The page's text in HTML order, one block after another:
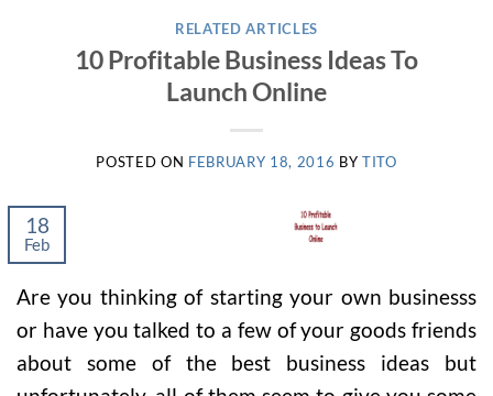
RELATED ARTICLES
10 Profitable Business Ideas To
Launch Online
POSTED ON FEBRUARY 18, 2016 BYTITO
18
Feb
Are you thinking of starting your own businesss
or have you talked to a few of your goods friends
about some of the best business ideas but